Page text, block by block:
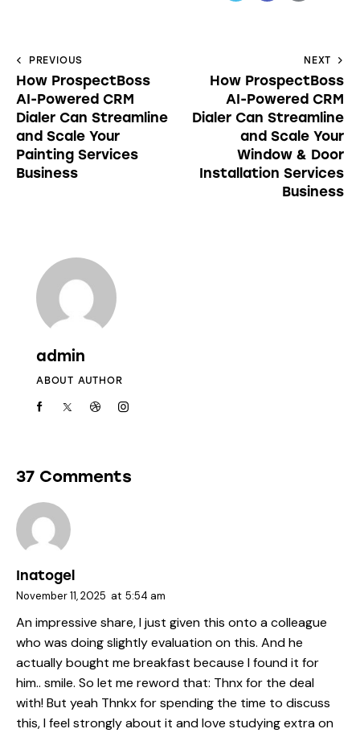
PREVIOUS
How ProspectBoss
AI-Powered CRM
Dialer Can Streamline
and Scale Your
Painting Services
Business
NEXT
How ProspectBoss
AI-Powered CRM
Dialer Can Streamline
and Scale Your
Window & Door
Installation Services
Business
admin
ABOUT AUTHOR
37 Comments
Inatogel
November 11, 2025 at 5:54 am
An impressive share, I just given this onto a colleague
who was doing slightly evaluation on this. And he
actually bought me breakfast because I found it for
him.. smile. So let me reword that: Thnx for the deal
with! But yeah Thnkx for spending the time to discuss
this, I feel strongly about it and love studying extra on